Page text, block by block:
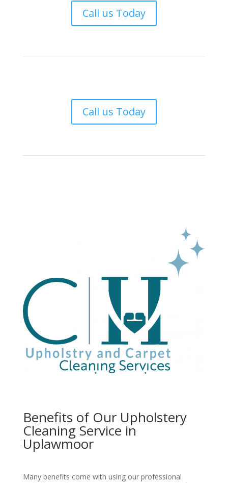
Call us Today
Call us Today
Benefits of Our Upholstery
Cleaning Service in
Uplawmoor
Many benefits come with using our professional